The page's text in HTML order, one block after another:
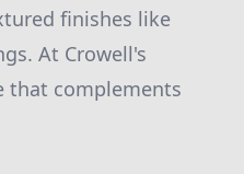
finishes like
At Crowell's
that complements